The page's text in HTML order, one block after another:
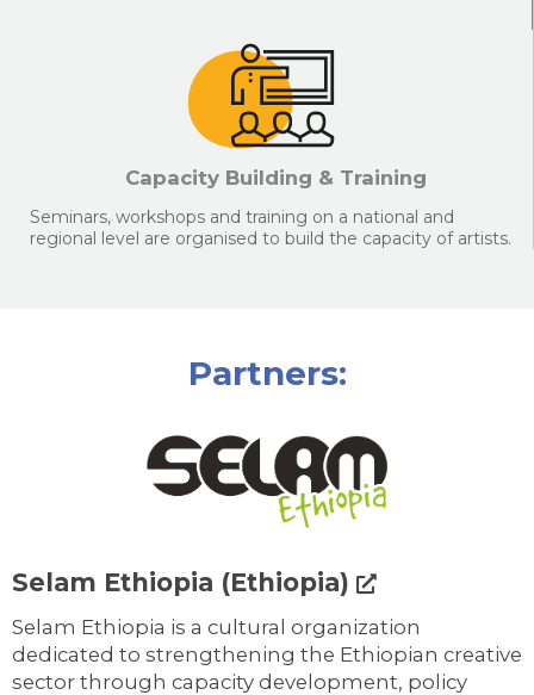
Capacity Building & Training
Seminars, workshops and training on a national and
regional level are organised to build the capacity of artists.
Partners:
Selam Ethiopia (Ethiopia)
Selam Ethiopia is a cultural organization
dedicated to strengthening the Ethiopian creative
sector through capacity development, policy